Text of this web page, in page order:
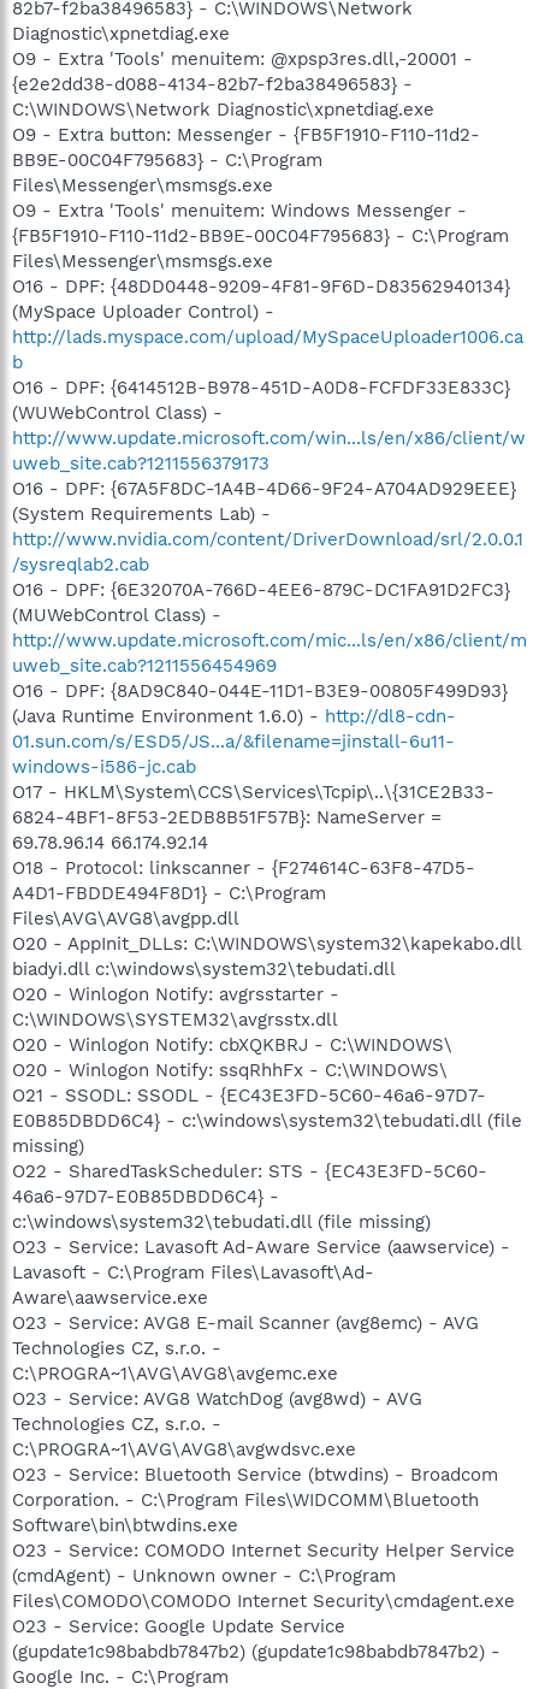
82b7-f2ba38496583} - C:\WINDOWS\Network
Diagnostic\xpnetdiag.exe
O9 - Extra 'Tools' menuitem: @xpsp3res.dll,-20001 -
{e2e2dd38-d088-4134-82b7-f2ba38496583} -
C:\WINDOWS\Network Diagnostic\xpnetdiag.exe
O9 - Extra button: Messenger - {FB5F1910-F110-11d2-
BB9E-00C04F795683} - C:\Program
Files\Messenger\msmsgs.exe
O9 - Extra 'Tools' menuitem: Windows Messenger -
{FB5F1910-F110-11d2-BB9E-00C04F795683} - C:\Program
Files\Messenger\msmsgs.exe
O16 - DPF: {48DD0448-9209-4F81-9F6D-D83562940134}
(MySpace Uploader Control) -
http://lads.myspace.com/upload/MySpaceUploader1006.ca
b
O16 - DPF: {6414512B-B978-451D-A0D8-FCFDF33E833C}
(WUWebControl Class) -
http://www.update.microsoft.com/win...ls/en/x86/client/w
uweb_site.cab?1211556379173
O16 - DPF: {67A5F8DC-1A4B-4D66-9F24-A704AD929EEE}
(System Requirements Lab) -
http://www.nvidia.com/content/DriverDownload/srl/2.0.0.1
/sysreqlab2.cab
O16 - DPF: {6E32070A-766D-4EE6-879C-DC1FA91D2FC3}
(MUWebControl Class) -
http://www.update.microsoft.com/mic...ls/en/x86/client/m
uweb_site.cab?1211556454969
O16 - DPF: {8AD9C840-044E-11D1-B3E9-00805F499D93}
(Java Runtime Environment 1.6.0) - http://dl8-cdn-
01.sun.com/s/ESD5/JS...a/&filename=jinstall-6u11-
windows-i586-jc.cab
O17 - HKLM\System\CCS\Services\Tcpip\..\{31CE2B33-
6824-4BF1-8F53-2EDB8B51F57B}: NameServer =
69.78.96.14 66.174.92.14
O18 - Protocol: linkscanner - {F274614C-63F8-47D5-
A4D1-FBDDE494F8D1} - C:\Program
Files\AVG\AVG8\avgpp.dll
O20 - AppInit_DLLs: C:\WINDOWS\system32\kapekabo.dll
biadyi.dll c:\windows\system32\tebudati.dll
O20 - Winlogon Notify: avgrsstarter -
C:\WINDOWS\SYSTEM32\avgrsstx.dll
O20 - Winlogon Notify: cbXQKBRJ - C:\WINDOWS\
O20 - Winlogon Notify: ssqRhhFx - C:\WINDOWS\
O21 - SSODL: SSODL - {EC43E3FD-5C60-46a6-97D7-
E0B85DBDD6C4} - c:\windows\system32\tebudati.dll (file
missing)
O22 - SharedTaskScheduler: STS - {EC43E3FD-5C60-
46a6-97D7-E0B85DBDD6C4} -
c:\windows\system32\tebudati.dll (file missing)
O23 - Service: Lavasoft Ad-Aware Service (aawservice) -
Lavasoft - C:\Program Files\Lavasoft\Ad-
Aware\aawservice.exe
O23 - Service: AVG8 E-mail Scanner (avg8emc) - AVG
Technologies CZ, s.r.o. -
C:\PROGRA~1\AVG\AVG8\avgemc.exe
O23 - Service: AVG8 WatchDog (avg8wd) - AVG
Technologies CZ, s.r.o. -
C:\PROGRA~1\AVG\AVG8\avgwdsvc.exe
O23 - Service: Bluetooth Service (btwdins) - Broadcom
Corporation. - C:\Program Files\WIDCOMM\Bluetooth
Software\bin\btwdins.exe
O23 - Service: COMODO Internet Security Helper Service
(cmdAgent) - Unknown owner - C:\Program
Files\COMODO\COMODO Internet Security\cmdagent.exe
O23 - Service: Google Update Service
(gupdate1c98babdb7847b2) (gupdate1c98babdb7847b2) -
Google Inc. - C:\Program